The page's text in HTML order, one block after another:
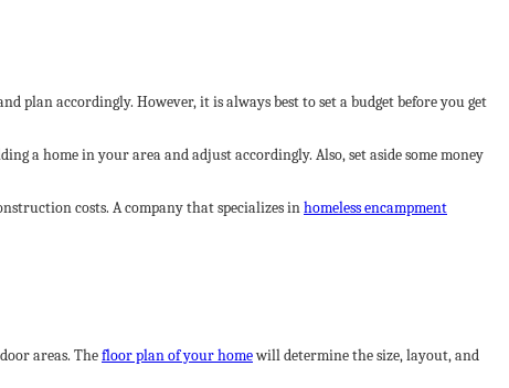
plan accordingly. However, it is always best to set a budget before you get
a home in your area and adjust accordingly. Also, set aside some money
costs. A company that specializes inhomeless encampment
areas. Thefloor plan of your homewill determine the size, layout, and